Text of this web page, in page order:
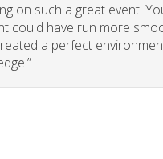
on such a great event.
could have run more
a perfect